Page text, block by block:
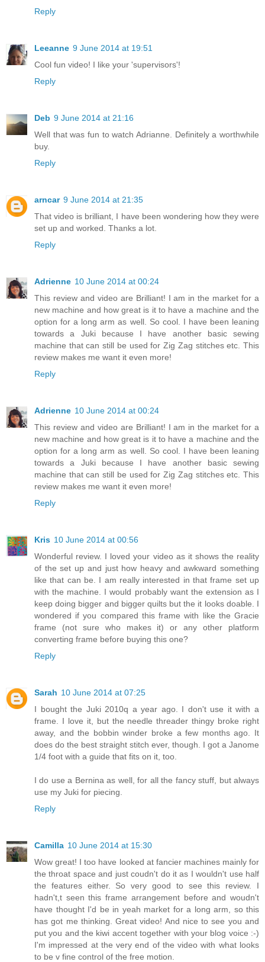
Reply
Leeanne 9 June 2014 at 19:51
Cool fun video! I like your 'supervisors'!
Reply
Deb 9 June 2014 at 21:16
Well that was fun to watch Adrianne. Definitely a worthwhile
buy.
Reply
arncar 9 June 2014 at 21:35
That video is brilliant, I have been wondering how they were
set up and worked. Thanks a lot.
Reply
Adrienne 10 June 2014 at 00:24
This review and video are Brilliant! I am in the market for a
new machine and how great is it to have a machine and the
option for a long arm as well. So cool. I have been leaning
towards a Juki because I have another basic sewing
machine that can still be used for Zig Zag stitches etc. This
review makes me want it even more!
Reply
Adrienne 10 June 2014 at 00:24
This review and video are Brilliant! I am in the market for a
new machine and how great is it to have a machine and the
option for a long arm as well. So cool. I have been leaning
towards a Juki because I have another basic sewing
machine that can still be used for Zig Zag stitches etc. This
review makes me want it even more!
Reply
Kris 10 June 2014 at 00:56
Wonderful review. I loved your video as it shows the reality
of the set up and just how heavy and awkward something
like that can be. I am really interested in that frame set up
with the machine. I would probably want the extension as I
keep doing bigger and bigger quilts but the it looks doable. I
wondered if you compared this frame with like the Gracie
frame (not sure who makes it) or any other platform
converting frame before buying this one?
Reply
Sarah 10 June 2014 at 07:25
I bought the Juki 2010q a year ago. I don't use it with a
frame. I love it, but the needle threader thingy broke right
away, and the bobbin winder broke a few months ago. It
does do the best straight stitch ever, though. I got a Janome
1/4 foot with a guide that fits on it, too.
I do use a Bernina as well, for all the fancy stuff, but always
use my Juki for piecing.
Reply
Camilla 10 June 2014 at 15:30
Wow great! I too have looked at fancier machines mainly for
the throat space and just coudn't do it as I wouldn't use half
the features either. So very good to see this review. I
hadn't,t seen this frame arrangement before and woudn't
have thought I'd be in yeah market for a long arm, so this
has got me thinking. Great video! And nice to see you and
put you and the kiwi accent together with your blog voice :-)
I'm impressed at the very end of the video with what looks
to be v fine control of the free motion.